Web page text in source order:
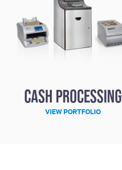
Cash processing
VIEW PORTFOLIO